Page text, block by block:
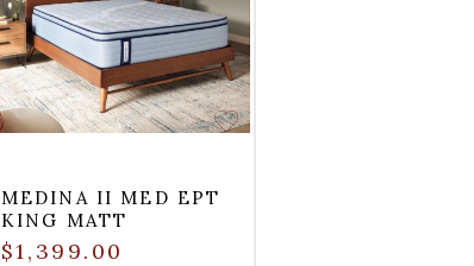
MEDINA II MED EPT
KING MATT
$1,399.00